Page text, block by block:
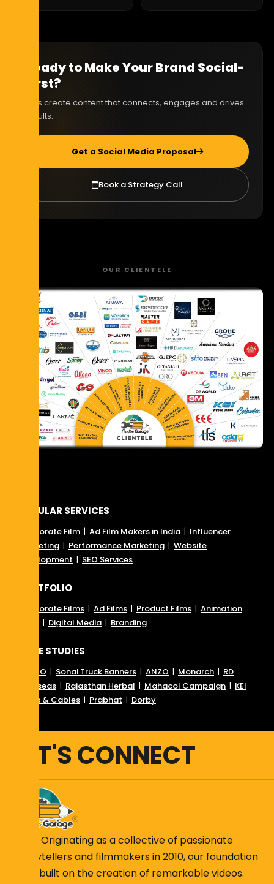
Ready to Make Your Brand Social-
First?
Let's create content that connects, engages and drives
results.
Get a Social Media Proposal
Book a Strategy Call
OUR CLIENTELE
POPULAR SERVICES
Corporate Film | Ad Film Makers in India | Influencer
Marketing | Performance Marketing | Website
Development | SEO Services
PORTFOLIO
Corporate Films | Ad Films | Product Films | Animation
| Digital Media | Branding
CASE STUDIES
RD SEO | Sonai Truck Banners | ANZO | Monarch | RD
Overseas | Rajasthan Herbal | Mahacol Campaign | KEI
Wires & Cables | Prabhat | Dorby
LET'S CONNECT
Originating as a collective of passionate
storytellers and filmmakers in 2010, our foundation
is built on the creation of remarkable videos.